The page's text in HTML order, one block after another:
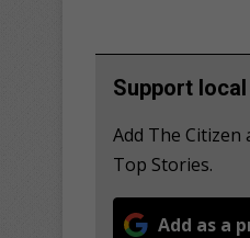
Support
Add The
Top Stories.
Add as a